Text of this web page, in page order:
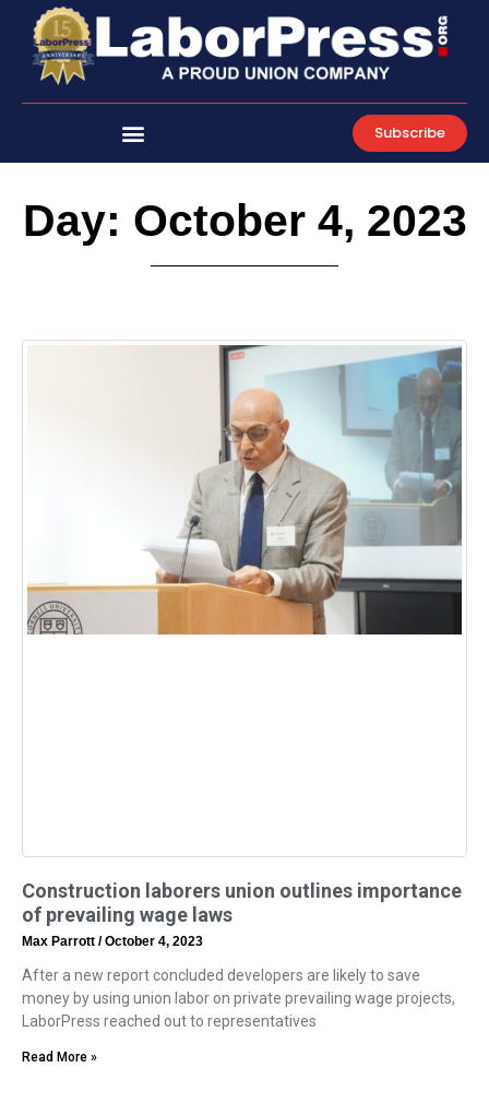
content
Subscribe
Day: October 4, 2023
Construction laborers union outlines importance
of prevailing wage laws
Max Parrott October 4, 2023
After a new report concluded developers are likely to save
money by using union labor on private prevailing wage projects,
LaborPress reached out to representatives
Read More »